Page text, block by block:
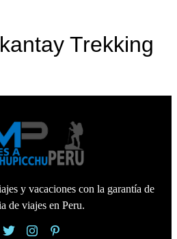
Trekking
y vacaciones con la garantía de
de viajes en Peru.